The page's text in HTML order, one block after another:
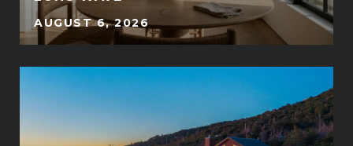
AUGUST 6, 2026